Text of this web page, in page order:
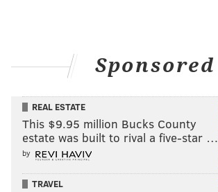
Sponsored
REAL ESTATE
This $9.95 million Bucks County
estate was built to rival a five-star …
by
TRAVEL